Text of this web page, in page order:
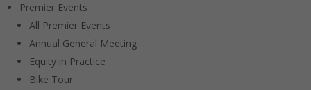
Premier Events
All Premier Events
Annual General Meeting
Equity in Practice
Bike Tour